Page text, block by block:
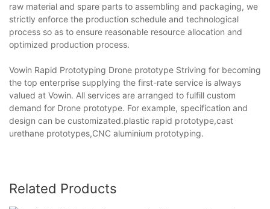
raw material and spare parts to assembling and packaging, we
strictly enforce the production schedule and technological
process so as to ensure reasonable resource allocation and
optimized production process.
Vowin Rapid Prototyping Drone prototype Striving for becoming
the top enterprise supplying the first-rate service is always
valued at Vowin. All services are arranged to fulfill custom
demand for Drone prototype. For example, specification and
design can be customizated.plastic rapid prototype,cast
urethane prototypes,CNC aluminium prototyping.
Related Products